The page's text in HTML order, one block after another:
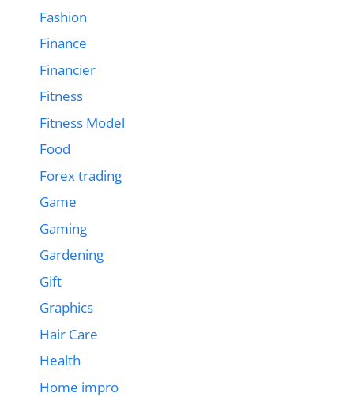
Fashion
Finance
Financier
Fitness
Fitness Model
Food
Forex trading
Game
Gaming
Gardening
Gift
Graphics
Hair Care
Health
Home impro